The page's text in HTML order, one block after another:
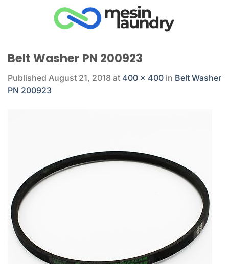
Belt Washer PN 200923
Published August 21, 2018 at 400 × 400 in Belt Washer
PN 200923